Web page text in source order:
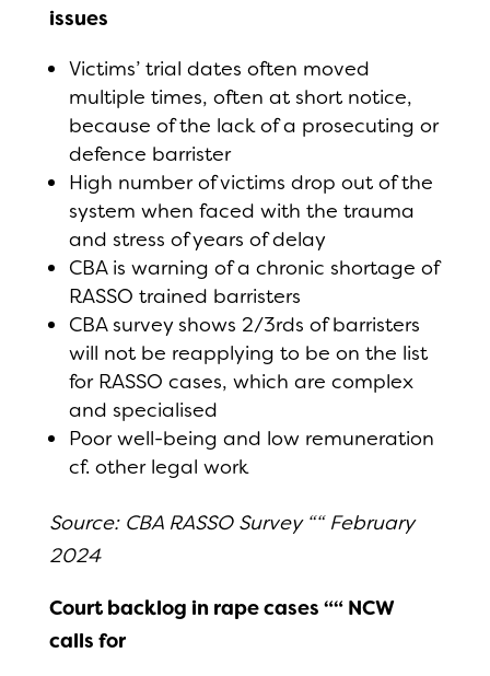
issues
Victims’ trial dates often moved
multiple times, often at short notice,
because of the lack of a prosecuting or
defence barrister
High number of victims drop out of the
system when faced with the trauma
and stress of years of delay
CBA is warning of a chronic shortage of
RASSO trained barristers
CBA survey shows 2/3rds of barristers
will not be reapplying to be on the list
for RASSO cases, which are complex
and specialised
Poor well-being and low remuneration
cf. other legal work
Source: CBA RASSO Survey ““ February
2024
Court backlog in rape cases ““ NCW
calls for